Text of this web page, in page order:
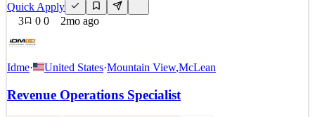
Quick Apply
3
0 0 2mo ago
Idme· United States·Mountain View,McLean
Revenue Operations Specialist